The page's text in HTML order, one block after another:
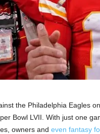
the Philadelphia Eagles
Bowl LVII. With just one
owners and even fantasy